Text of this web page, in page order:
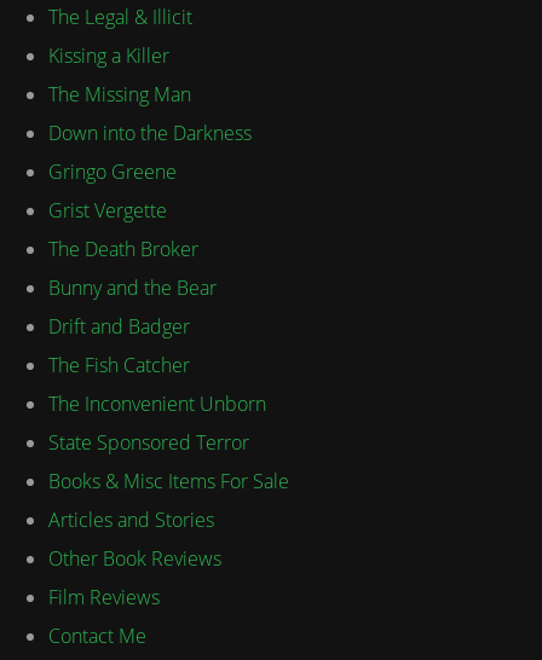
The Legal & Illicit
Kissing a Killer
The Missing Man
Down into the Darkness
Gringo Greene
Grist Vergette
The Death Broker
Bunny and the Bear
Drift and Badger
The Fish Catcher
The Inconvenient Unborn
State Sponsored Terror
Books & Misc Items For Sale
Articles and Stories
Other Book Reviews
Film Reviews
Contact Me